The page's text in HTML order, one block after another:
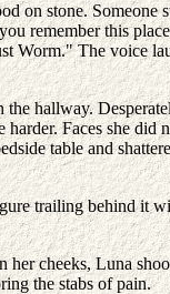
on stone.
remember this
Worm." The voice
hallway.
Faces she
table and
trailing behind it
cheeks, Luna
the stabs of pain.